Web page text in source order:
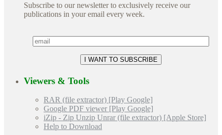
Subscribe to our newsletter to exclusively receive our
publications in your email every week.
Viewers & Tools
RAR (file extractor) [Play Google]
Google PDF viewer [Play Google]
iZip - Zip Unzip Unrar (file extractor) [Apple Store]
Help to Download